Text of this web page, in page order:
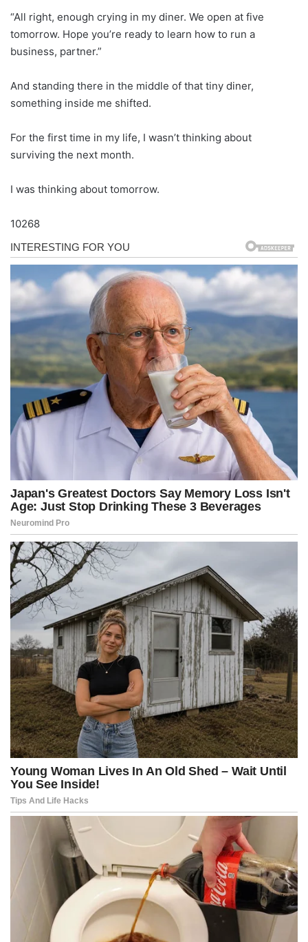
“All right, enough crying in my diner. We open at five
tomorrow. Hope you’re ready to learn how to run a
business, partner.”
And standing there in the middle of that tiny diner,
something inside me shifted.
For the first time in my life, I wasn’t thinking about
surviving the next month.
I was thinking about tomorrow.
10268